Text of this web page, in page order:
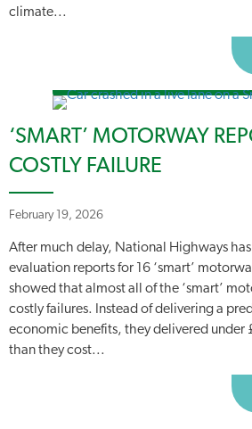
climate...
‘SMART’ MOTORWAY
COSTLY FAILURE
February 19, 2026
After much delay, National Highways
evaluation reports for 16 ‘smart’
showed that almost all of the ‘smart’
costly failures. Instead of delivering a
economic benefits, they delivered under
than they cost...